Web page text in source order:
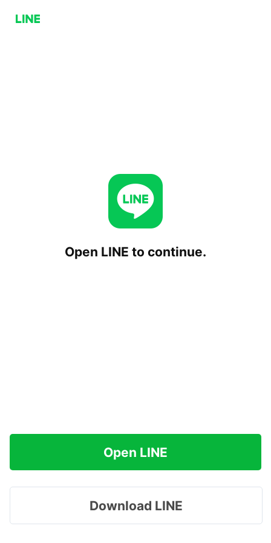
Open LINE to continue.
Open LINE
Download LINE